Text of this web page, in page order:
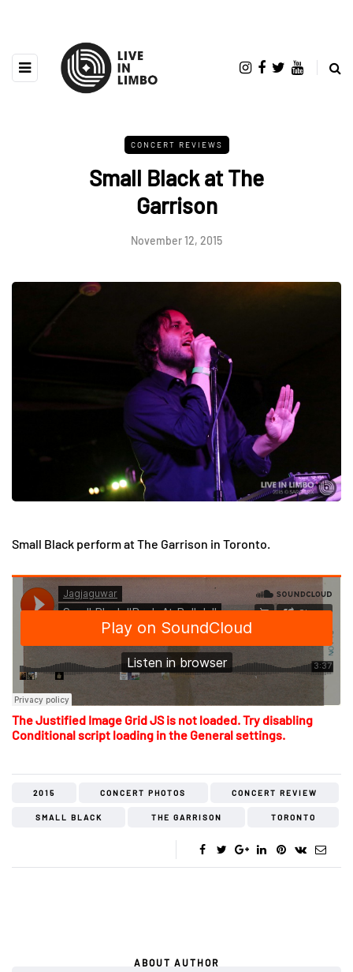
CONCERT REVIEWS
Small Black at The
Garrison
November 12, 2015
Small Black perform at The Garrison in Toronto.
The Justified Image Grid JS is not loaded. Try disabling
Conditional script loading in the General settings.
2015 CONCERT PHOTOS CONCERT REVIEW
SMALL BLACK THE GARRISON TORONTO
ABOUT AUTHOR